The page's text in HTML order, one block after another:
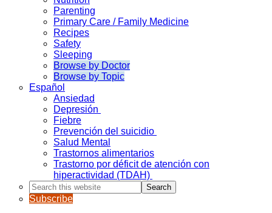
Parenting
Primary Care / Family Medicine
Recipes
Safety
Sleeping
Browse by Doctor
Browse by Topic
Español
Ansiedad
Depresión
Fiebre
Prevención del suicidio
Salud Mental
Trastornos alimentarios
Trastorno por déficit de atención con
hiperactividad (TDAH)
Search
this
website
Subscribe